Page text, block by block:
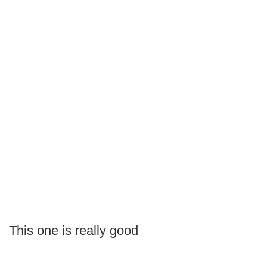
This one is really good